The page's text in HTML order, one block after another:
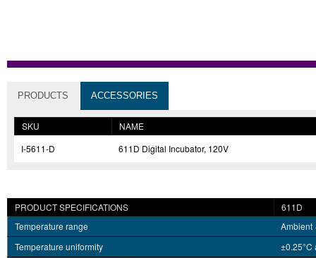
PRODUCTS ACCESSORIES
SKU
NAME
I-5611-D
611D Digital Incubator, 120V
PRODUCT SPECIFICATIONS
611D
Temperature range
Ambient
Temperature uniformity
±0.25°C